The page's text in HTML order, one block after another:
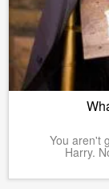
You aren't
Harry.